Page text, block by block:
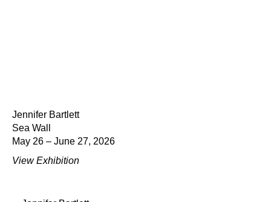
Jennifer Bartlett
Sea Wall
May 26 – June 27, 2026
View Exhibition